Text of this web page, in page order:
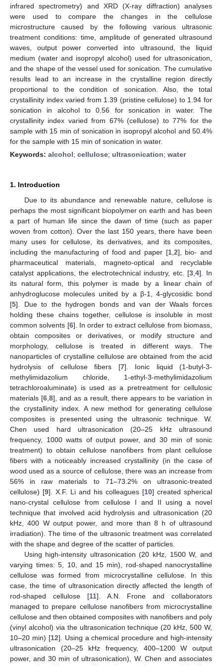
infrared spectrometry) and XRD (X-ray diffraction) analyses
were used to compare the changes in the cellulose
microstructure caused by the following various ultrasonic
treatment conditions: time, amplitude of generated ultrasound
waves, output power converted into ultrasound, the liquid
medium (water and isopropyl alcohol) used for ultrasonication,
and the shape of the vessel used for sonication. The cumulative
results lead to an increase in the crystalline region directly
proportional to the condition of sonication. Also, the total
crystallinity index varied from 1.39 (pristine cellulose) to 1.94 for
sonication in alcohol to 0.56 for sonication in water. The
crystallinity index varied from 67% (cellulose) to 77% for the
sample with 15 min of sonication in isopropyl alcohol and 50.4%
for the sample with 15 min of sonication in water.
Keywords: alcohol; cellulose; ultrasonication; water
1. Introduction
Due to its abundance and renewable nature, cellulose is
perhaps the most significant biopolymer on earth and has been
a part of human life since the dawn of time (such as paper
woven from cotton). Over the last 150 years, there have been
many uses for cellulose, its derivatives, and its composites,
including the manufacturing of food and paper [1, 2], bio- and
pharmaceutical materials, magneto-optical and recyclable
catalyst applications, the electrotechnical industry, etc. [3 4]. In
its natural form, this polymer is made by a linear chain of
anhydroglucose molecules united by a β-1, 4-glycosidic bond
[5]. Due to the hydrogen bonds and van der Waals forces
holding these chains together, cellulose is insoluble in most
common solvents [6]. In order to extract cellulose from biomass,
obtain composites or derivatives, or modify structure and
morphology, cellulose is treated in different ways. The
nanoparticles of crystalline cellulose are obtained from the acid
hydrolysis of cellulose fibers [7]. Ionic liquid (1-butyl-3-
methylimidazolium chloride, 1-ethyl-3-methylimidazolium
tetrachloroaluminate) is used as a pretreatment for cellulosic
materials [6, 8], and as a result, there appears to be variation in
the crystallinity index. A new method for generating cellulose
composites is presented using the ultrasonic technique. W.
Chen used hard ultrasonication (20–25 kHz ultrasound
frequency, 1000 watts of output power, and 30 min of sonic
treatment) to obtain cellulose nanofibers from plant cellulose
fibers with a noticeably increased crystallinity (in the case of
wood used as a source of cellulose, there was an increase from
56% in raw materials to 71–73.2% on ultrasonic-treated
cellulose) [9]. X.F. Li and his colleagues [10] created spherical
nano-crystal cellulose from cellulose I and II using a novel
technique that involved acid hydrolysis and ultrasonication (20
kHz, 400 W output power, and more than 8 h of ultrasound
irradiation). The time of the ultrasonic treatment was correlated
with the shape and degree of the scatter of particles.
Using high-intensity ultrasonication (20 kHz, 1500 W, and
varying times: 5, 10, and 15 min), rod-shaped nanocrystalline
cellulose was formed from microcrystalline cellulose. In this
case, the time of ultrasonication directly affected the length of
rod-shaped cellulose [11]. A.N. Frone and collaborators
managed to prepare cellulose nanofibers from microcrystalline
cellulose and then obtained composites with nanofibers and poly
(vinyl alcohol) via the ultrasonication technique (20 kHz, 500 W,
10–20 min) [12]. Using a chemical procedure and high-intensity
ultrasonication (20–25 kHz frequency, 400–1200 W output
power, and 30 min of ultrasonication), W. Chen and associates